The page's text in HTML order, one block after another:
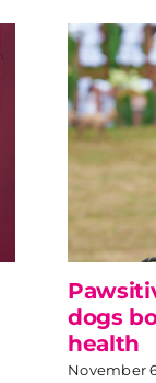
dogs
health
November